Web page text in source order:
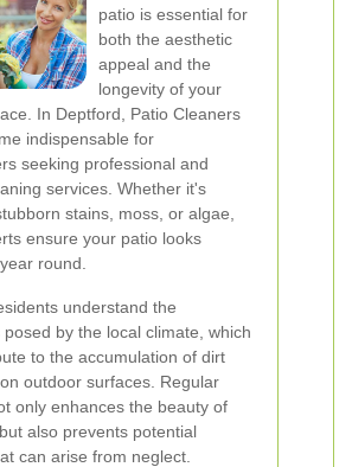
patio is essential for
both the aesthetic
appeal and the
longevity of your
In Deptford, Patio Cleaners
indispensable for
seeking professional and
services. Whether it's
stains, moss, or algae,
ensure your patio looks
round.
understand the
by the local climate, which
to the accumulation of dirt
outdoor surfaces. Regular
only enhances the beauty of
also prevents potential
can arise from neglect.